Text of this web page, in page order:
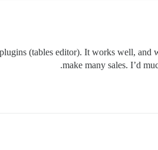
(tables editor). It works well, and
make many sales. I’d